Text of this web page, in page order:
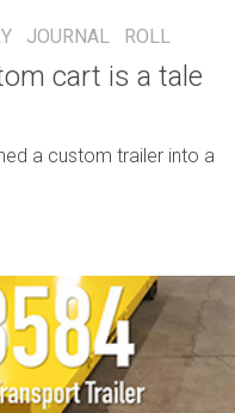
JOURNAL ROLL
cart is a tale
a custom trailer into a